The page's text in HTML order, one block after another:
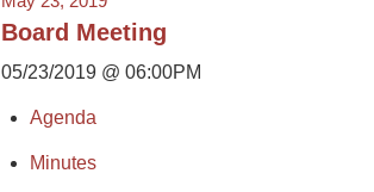
Board Meeting
05/23/2019 @ 06:00PM
Agenda
Minutes